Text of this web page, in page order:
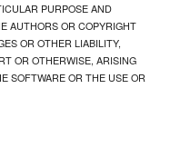
PURPOSE AND
AUTHORS OR COPYRIGHT
OR OTHER LIABILITY,
OR OTHERWISE, ARISING
SOFTWARE OR THE USE OR